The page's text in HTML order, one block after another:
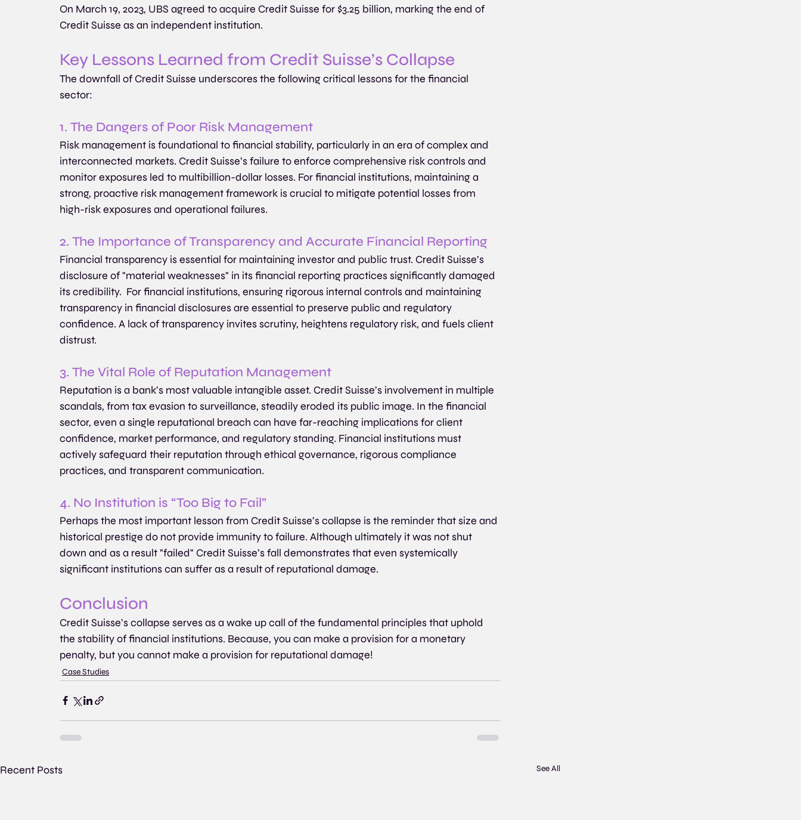
On March 19, 2023, UBS agreed to acquire Credit Suisse for $3.25 billion, marking the end of
Credit Suisse as an independent institution.
Key Lessons Learned from Credit Suisse’s Collapse
The downfall of Credit Suisse underscores the following critical lessons for the financial
sector:
1. The Dangers of Poor Risk Management
Risk management is foundational to financial stability, particularly in an era of complex and
interconnected markets. Credit Suisse’s failure to enforce comprehensive risk controls and
monitor exposures led to multibillion-dollar losses. For financial institutions, maintaining a
strong, proactive risk management framework is crucial to mitigate potential losses from
high-risk exposures and operational failures.
2. The Importance of Transparency and Accurate Financial Reporting
Financial transparency is essential for maintaining investor and public trust. Credit Suisse’s
disclosure of "material weaknesses" in its financial reporting practices significantly damaged
its credibility.  For financial institutions, ensuring rigorous internal controls and maintaining
transparency in financial disclosures are essential to preserve public and regulatory
confidence. A lack of transparency invites scrutiny, heightens regulatory risk, and fuels client
distrust.
3. The Vital Role of Reputation Management
Reputation is a bank’s most valuable intangible asset. Credit Suisse’s involvement in multiple
scandals, from tax evasion to surveillance, steadily eroded its public image. In the financial
sector, even a single reputational breach can have far-reaching implications for client
confidence, market performance, and regulatory standing. Financial institutions must
actively safeguard their reputation through ethical governance, rigorous compliance
practices, and transparent communication.
4. No Institution is “Too Big to Fail”
Perhaps the most important lesson from Credit Suisse’s collapse is the reminder that size and
historical prestige do not provide immunity to failure. Although ultimately it was not shut
down and as a result "failed" Credit Suisse’s fall demonstrates that even systemically
significant institutions can suffer as a result of reputational damage.
Conclusion
Credit Suisse’s collapse serves as a wake up call of the fundamental principles that uphold
the stability of financial institutions. Because, you can make a provision for a monetary
penalty, but you cannot make a provision for reputational damage!
Case Studies
Recent Posts See All